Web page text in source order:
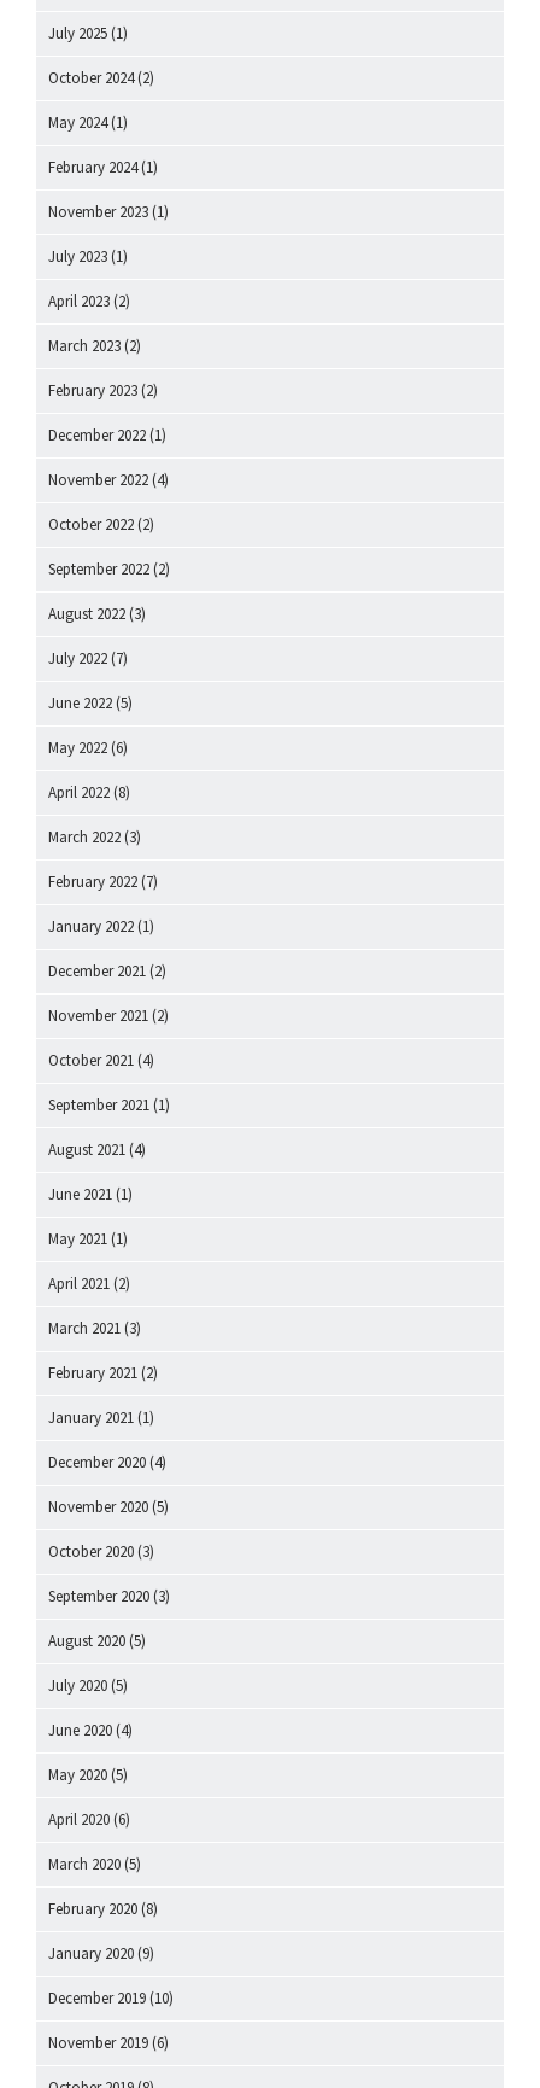
July 2025 (1)
October 2024(2)
May 2024(1)
February 2024(1)
November 2023 (1)
July 2023 (1)
April 2023 (2)
March 2023 (2)
February 2023 (2)
December 2022 (1)
November 2022 (4)
October 2022 (2)
September 2022 (2)
August 2022 (3)
July 2022 (7)
June 2022 (5)
May 2022 (6)
April 2022 (8)
March 2022 (3)
February 2022 (7)
January 2022 (1)
December 2021 (2)
November 2021 (2)
October 2021 (4)
September 2021 (1)
August 2021 (4)
June 2021 (1)
May 2021 (1)
April 2021 (2)
March 2021 (3)
February 2021 (2)
January 2021 (1)
December 2020 (4)
November 2020 (5)
October 2020 (3)
September 2020 (3)
August 2020 (5)
July 2020 (5)
June 2020 (4)
May 2020 (5)
April 2020 (6)
March 2020 (5)
February 2020 (8)
January 2020 (9)
December 2019 (10)
November 2019 (6)